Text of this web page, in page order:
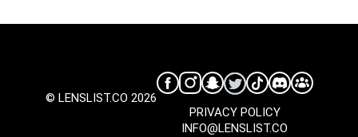
© LENSLIST.CO 2026
INFO@LENSLIST.CO
PRIVACY POLICY